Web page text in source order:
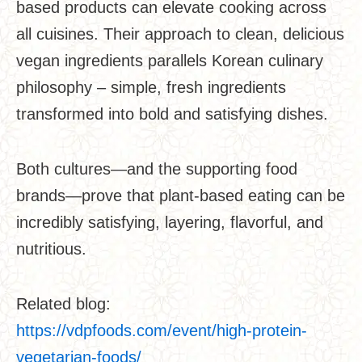
based products can elevate cooking across
all cuisines. Their approach to clean, delicious
vegan ingredients parallels Korean culinary
philosophy – simple, fresh ingredients
transformed into bold and satisfying dishes.
Both cultures—and the supporting food
brands—prove that plant-based eating can be
incredibly satisfying, layering, flavorful, and
nutritious.
Related blog:
https://vdpfoods.com/event/high-protein-
vegetarian-foods/